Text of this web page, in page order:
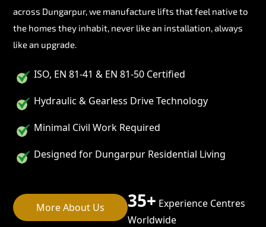
across Dungarpur, we manufacture lifts that feel native to
the homes they inhabit, never like an installation, always
like an upgrade.
ISO, EN 81-41 & EN 81-50 Certified
Hydraulic & Gearless Drive Technology
Minimal Civil Work Required
Designed for Dungarpur Residential Living
More About Us 35+ Experience Centres
Worldwide